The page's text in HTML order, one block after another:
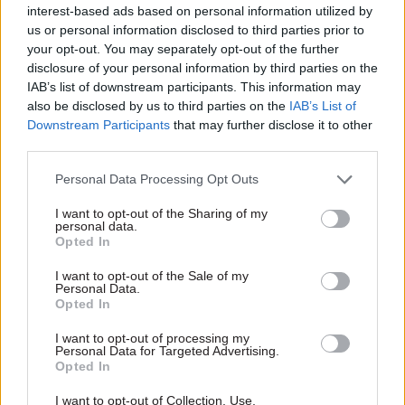
interest-based ads based on personal information utilized by
us or personal information disclosed to third parties prior to
your opt-out. You may separately opt-out of the further
disclosure of your personal information by third parties on the
IAB’s list of downstream participants. This information may
also be disclosed by us to third parties on the IAB’s List of
Downstream Participants that may further disclose it to other
Personal Data Processing Opt Outs
I want to opt-out of the Sharing of my
personal data.
Opted In
I want to opt-out of the Sale of my
Personal Data.
Opted In
I want to opt-out of processing my
Personal Data for Targeted Advertising.
Opted In
I want to opt-out of Collection, Use,
'Influenced and disrupted'
After its initial six-month term, “approval is
being awaited” for a potential six-month
extension to the department’s contract with
Staff provided by the company to fulfil the
Cabinet Office engagement will earn £940 for a
day for team-leader duties, £740 for work as an
reconnaissance or testing operative, and £475 for
researchers. All prices exclude VAT.
The deal, which covers the provision of the
covers the provision of Cerastes’ "Hostile